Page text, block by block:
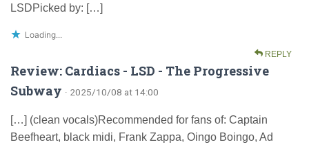
LSDPicked by: […]
Loading...
REPLY
Review: Cardiacs - LSD - The Progressive
Subway · 2025/10/08 at 14:00
[…] (clean vocals)Recommended for fans of: Captain
Beefheart, black midi, Frank Zappa, Oingo Boingo, Ad